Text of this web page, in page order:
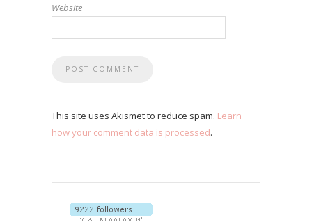
Website
This site uses Akismet to reduce spam. Learn
how your comment data is processed.